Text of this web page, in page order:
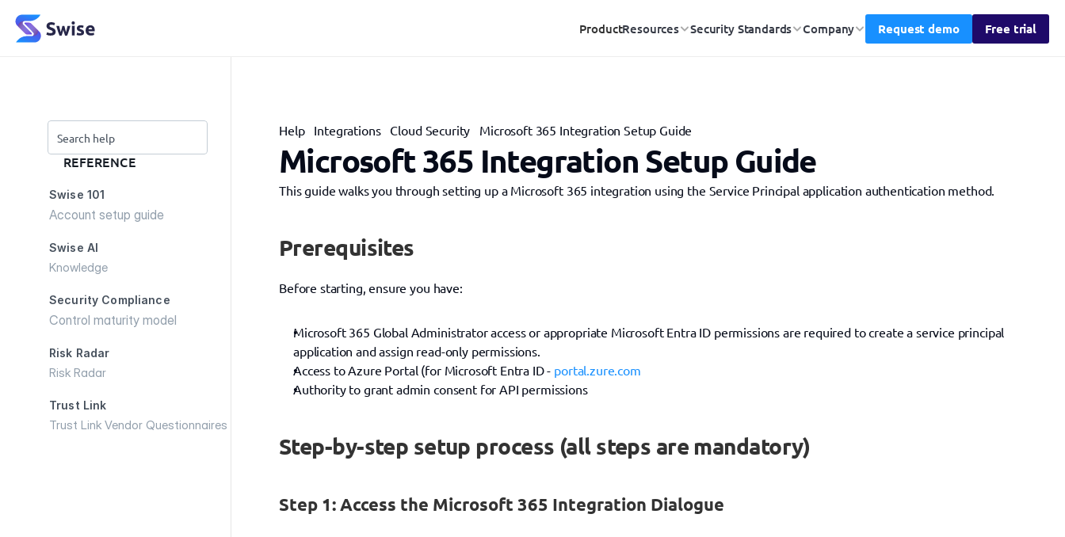
ProductResources Security Standards Company Request demo Free trial
Search help
REFERENCE
Swise 101
Account setup guide
Swise AI
Knowledge
Security Compliance
Control maturity model
Risk Radar
Risk Radar
Trust Link
Trust Link Vendor Questionnaires
Help Integrations Cloud Security Microsoft 365 Integration Setup Guide
Microsoft 365 Integration Setup Guide
This guide walks you through setting up a Microsoft 365 integration using the Service Principal application authentication method.
Prerequisites
Before starting, ensure you have:
Microsoft 365 Global Administrator access or appropriate Microsoft Entra ID permissions are required to create a service principal
application and assign read-only permissions.
Access to Azure Portal (for Microsoft Entra ID - portal.zure.com
Authority to grant admin consent for API permissions
Step-by-step setup process (all steps are mandatory)
Step 1: Access the Microsoft 365 Integration Dialogue